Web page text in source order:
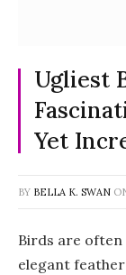
Ugliest
Yet
BY BELLA K. SWAN
Birds are
elegant